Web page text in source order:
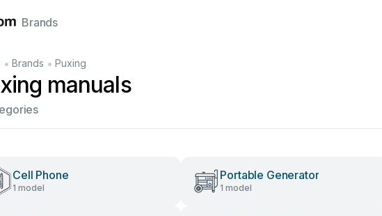
Français
Brands
• Brands • Puxing
manuals
Cell Phone
1 model
Portable Generator
1 model